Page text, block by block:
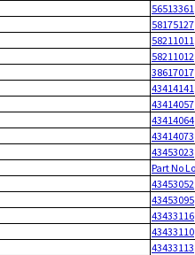
56513361
58175127
58211011
58211012
38617017
43414141
43414057
43414064
43414073
43453023
Part No
43453052
43453095
43433116
43433110
43433113